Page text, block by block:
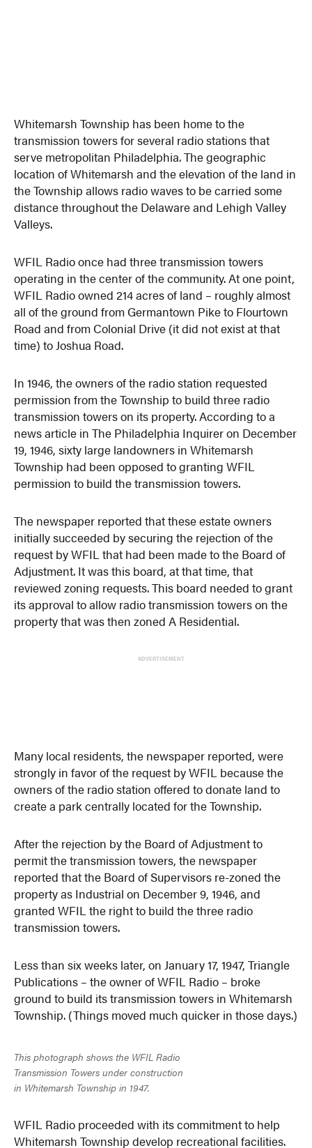
Whitemarsh Township has been home to the
transmission towers for several radio stations that
serve metropolitan Philadelphia. The geographic
location of Whitemarsh and the elevation of the land in
the Township allows radio waves to be carried some
distance throughout the Delaware and Lehigh Valley
Valleys.
WFIL Radio once had three transmission towers
operating in the center of the community. At one point,
WFIL Radio owned 214 acres of land – roughly almost
all of the ground from Germantown Pike to Flourtown
Road and from Colonial Drive (it did not exist at that
time) to Joshua Road.
In 1946, the owners of the radio station requested
permission from the Township to build three radio
transmission towers on its property. According to a
news article in The Philadelphia Inquirer on December
19, 1946, sixty large landowners in Whitemarsh
Township had been opposed to granting WFIL
permission to build the transmission towers.
The newspaper reported that these estate owners
initially succeeded by securing the rejection of the
request by WFIL that had been made to the Board of
Adjustment. It was this board, at that time, that
reviewed zoning requests. This board needed to grant
its approval to allow radio transmission towers on the
property that was then zoned A Residential.
ADVERTISEMENT
Many local residents, the newspaper reported, were
strongly in favor of the request by WFIL because the
owners of the radio station offered to donate land to
create a park centrally located for the Township.
After the rejection by the Board of Adjustment to
permit the transmission towers, the newspaper
reported that the Board of Supervisors re-zoned the
property as Industrial on December 9, 1946, and
granted WFIL the right to build the three radio
transmission towers.
Less than six weeks later, on January 17, 1947, Triangle
Publications – the owner of WFIL Radio – broke
ground to build its transmission towers in Whitemarsh
Township. (Things moved much quicker in those days.)
This photograph shows the WFIL Radio
Transmission Towers under construction
in Whitemarsh Township in 1947.
WFIL Radio proceeded with its commitment to help
Whitemarsh Township develop recreational facilities.